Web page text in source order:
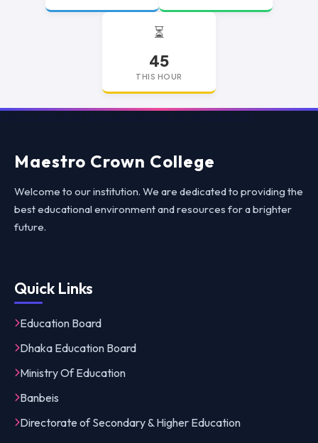
⏳
45
THIS HOUR
replica watchesreplica watches UKreplica Rolex
Maestro Crown College
Welcome to our institution. We are dedicated to providing the
best educational environment and resources for a brighter
future.
Quick Links
Education Board
Dhaka Education Board
Ministry Of Education
Banbeis
Directorate of Secondary & Higher Education